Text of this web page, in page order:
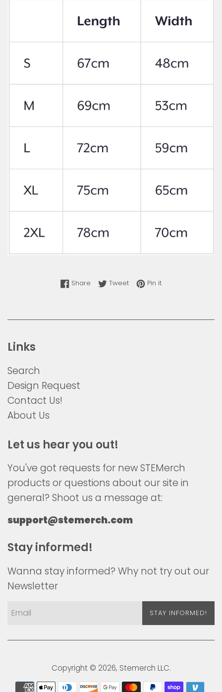
Share Share on Facebook
TweetTweet on Twitter
Pin itPin on Pinterest
Links
Search
Design Request
Contact Us!
About Us
Let us hear you out!
You've got requests for new STEMerch
products or questions about our site in
general? Shoot us a message at:
support@stemerch.com
Stay informed!
Wanna stay informed? Why not try out our
Newsletter
STAY INFORMED!
Copyright © 2026, Stemerch LLC.
Payment